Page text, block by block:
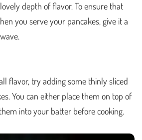
depth of flavor. To ensure that
you serve your pancakes, give it a
flavor, try adding some thinly sliced
You can either place them on top of
into your batter before cooking.